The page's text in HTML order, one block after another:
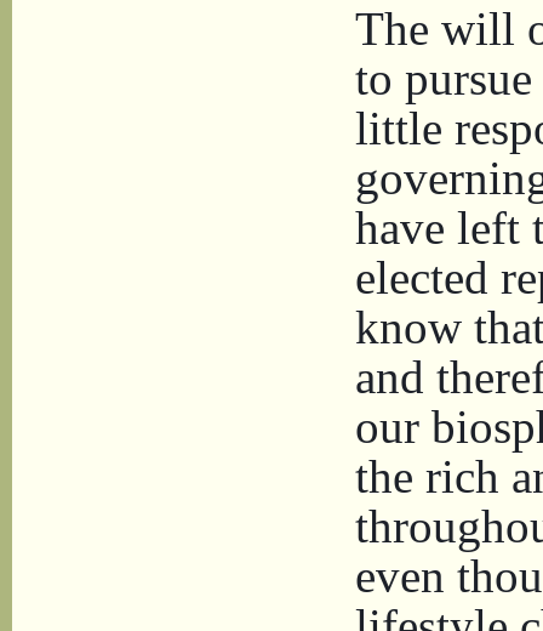
The will
to
little
have left
elected
know
and
our
the rich
even